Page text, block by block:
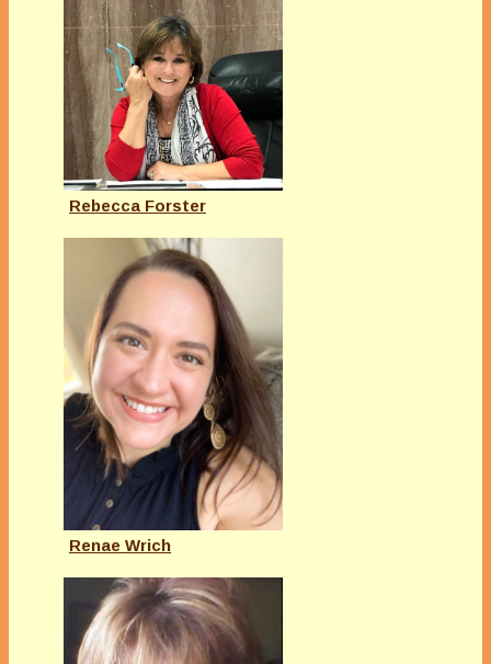
Rebecca Forster
Renae Wrich